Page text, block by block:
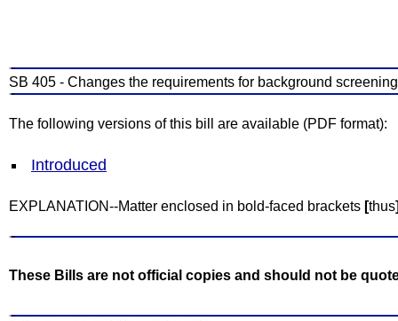
SB 405 - Changes the requirements for background
The following versions of this bill are available (PDF format):
Introduced
EXPLANATION--Matter enclosed in bold-faced brackets [thus
These Bills are not official copies and should not be